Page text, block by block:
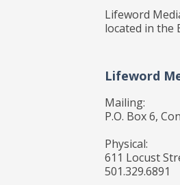
Lifeword
located in the
Lifeword
Mailing:
P.O. Box 6,
Physical:
611 Locust
501.329.6891